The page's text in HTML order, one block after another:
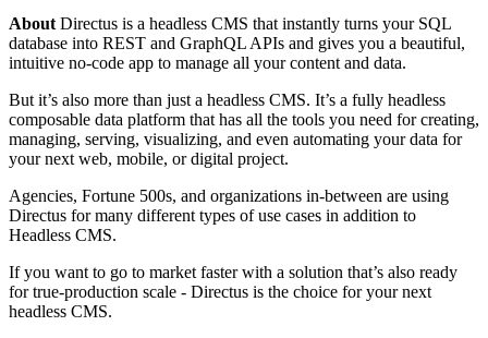
About Directus is a headless CMS that instantly turns your SQL
database into REST and GraphQL APIs and gives you a beautiful,
intuitive no-code app to manage all your content and data.
But it’s also more than just a headless CMS. It’s a fully headless
composable data platform that has all the tools you need for creating,
managing, serving, visualizing, and even automating your data for
your next web, mobile, or digital project.
Agencies, Fortune 500s, and organizations in-between are using
Directus for many different types of use cases in addition to
Headless CMS.
If you want to go to market faster with a solution that’s also ready
for true-production scale - Directus is the choice for your next
headless CMS.